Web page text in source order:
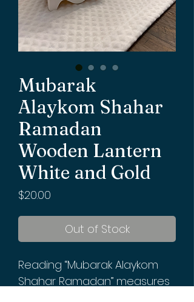
Mubarak
Alaykom Shahar
Ramadan
Wooden Lantern
White and Gold
$20.00
Out of Stock
Reading “Mubarak Alaykom
Shahar Ramadan” measures